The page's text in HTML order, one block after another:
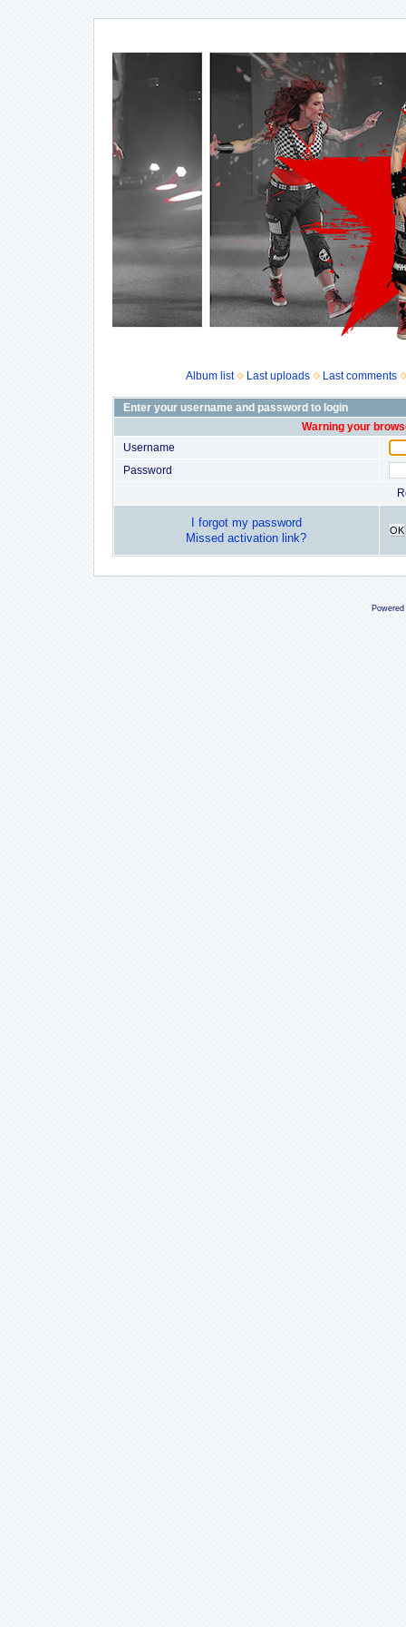
Album list Last uploads Last comments
Enter your username and password to login
Warning your
Username
Password
I forgot my password
Missed activation link?
OK